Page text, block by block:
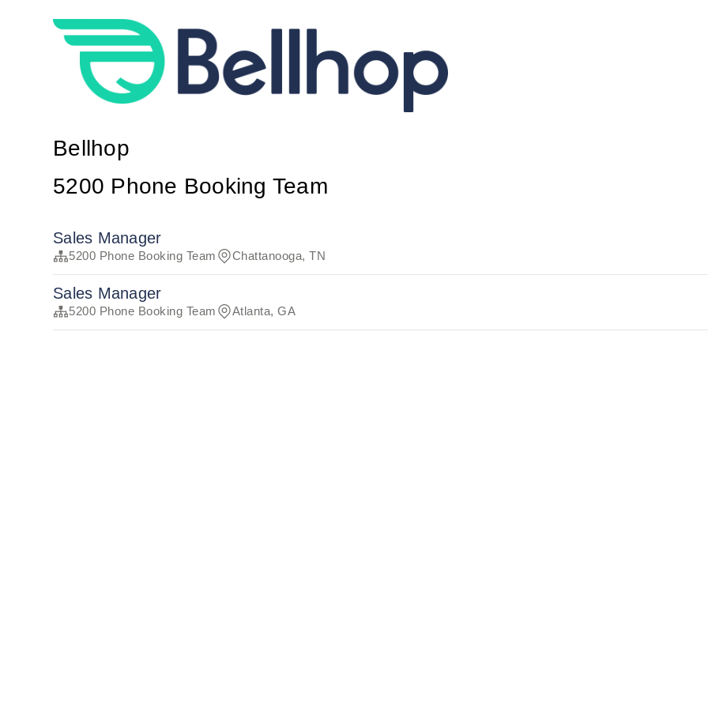
Bellhop
5200 Phone Booking Team
Sales Manager
5200 Phone Booking Team Chattanooga, TN
Sales Manager
5200 Phone Booking Team Atlanta, GA